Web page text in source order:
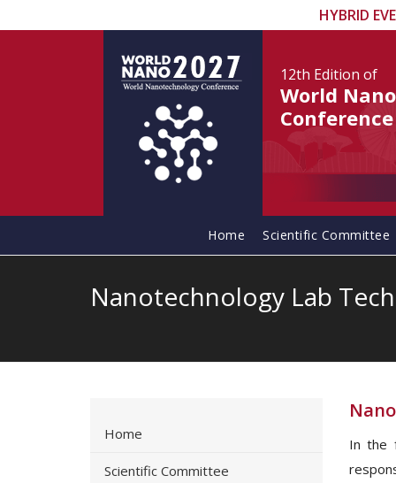
HYBRID
12th Edition of
World
Conference
Home Scientific Committee
Nanotechnology Lab
Home
Scientific Committee
In the